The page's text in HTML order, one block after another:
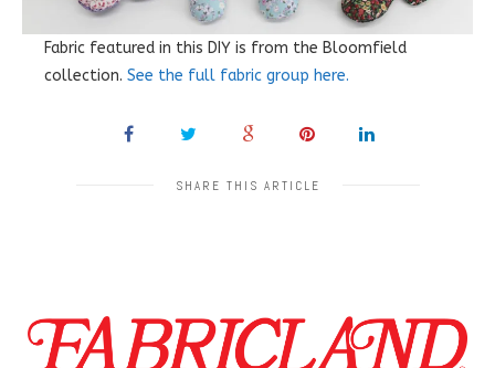
Fabric featured in this DIY is from the Bloomfield
collection. See the full fabric group here.
SHARE THIS ARTICLE